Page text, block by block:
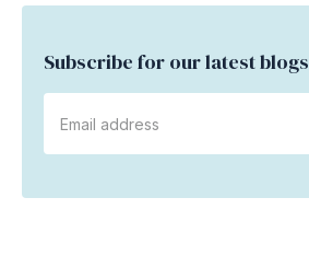
Subscribe for our latest blogs